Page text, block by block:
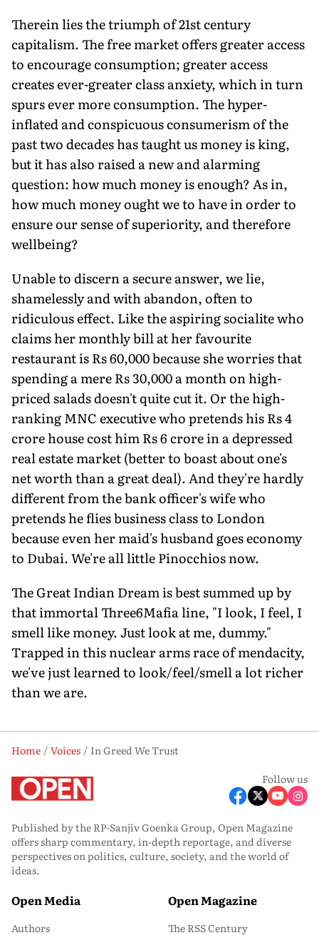
Therein lies the triumph of 21st century
capitalism. The free market offers greater access
to encourage consumption; greater access
creates ever-greater class anxiety, which in turn
spurs ever more consumption. The hyper-
inflated and conspicuous consumerism of the
past two decades has taught us money is king,
but it has also raised a new and alarming
question: how much money is enough? As in,
how much money ought we to have in order to
ensure our sense of superiority, and therefore
wellbeing?
Unable to discern a secure answer, we lie,
shamelessly and with abandon, often to
ridiculous effect. Like the aspiring socialite who
claims her monthly bill at her favourite
restaurant is Rs 60,000 because she worries that
spending a mere Rs 30,000 a month on high-
priced salads doesn't quite cut it. Or the high-
ranking MNC executive who pretends his Rs 4
crore house cost him Rs 6 crore in a depressed
real estate market (better to boast about one's
net worth than a great deal). And they're hardly
different from the bank officer's wife who
pretends he flies business class to London
because even her maid's husband goes economy
to Dubai. We're all little Pinocchios now.
The Great Indian Dream is best summed up by
that immortal Three6Mafia line, "I look, I feel, I
smell like money. Just look at me, dummy."
Trapped in this nuclear arms race of mendacity,
we've just learned to look/feel/smell a lot richer
than we are.
Home Voices
In Greed We Trust
Follow us
Published by the RP-Sanjiv Goenka Group, Open Magazine
offers sharp commentary, in-depth reportage, and diverse
perspectives on politics, culture, society, and the world of
ideas.
Open Media
Authors
Open Magazine
The RSS Century